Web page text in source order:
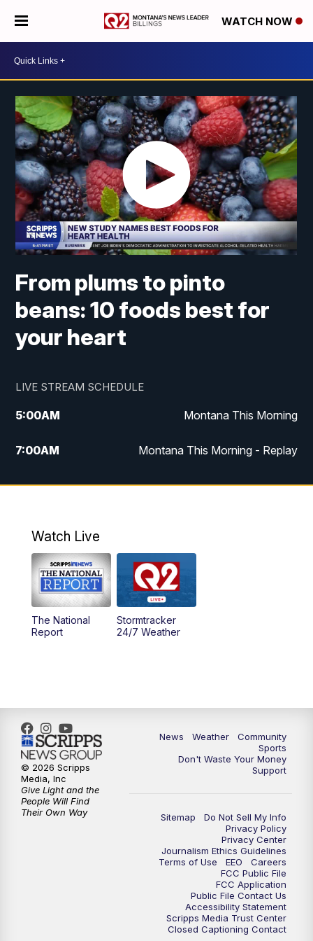
WATCH NOW
From plums to pinto
beans: 10 foods best for
your heart
LIVE STREAM SCHEDULE
5:00AM Montana This Morning
7:00AM Montana This Morning - Replay
12:00PM MTN Noon News
4:30PM
5:00PM MTN 4:30 News - Replay
5:30PM
10:35PM MTN 10:00 News - Replay
Watch Live
The National
Report
Stormtracker
24/7 Weather
News Weather
Community
Sports
Don't Waste Your Money
Support
Sitemap
Do Not Sell My Info
Privacy Policy
Privacy Center
Journalism Ethics Guidelines
Terms of Use
EEO
Careers
FCC Public File
FCC Application
Public File Contact Us
Accessibility Statement
Scripps Media Trust Center
Closed Captioning Contact
© 2026 Scripps
Media, Inc
Give Light and the
People Will Find
Their Own Way